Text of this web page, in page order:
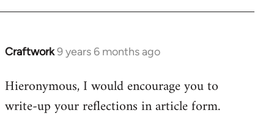
Craftwork9 years 6 months ago
In
to
Welcome
Hieronymous, I would encourage you to
write-up your reflections in article form.